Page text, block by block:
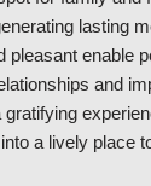
lasting
pleasant enable
and
a lively place